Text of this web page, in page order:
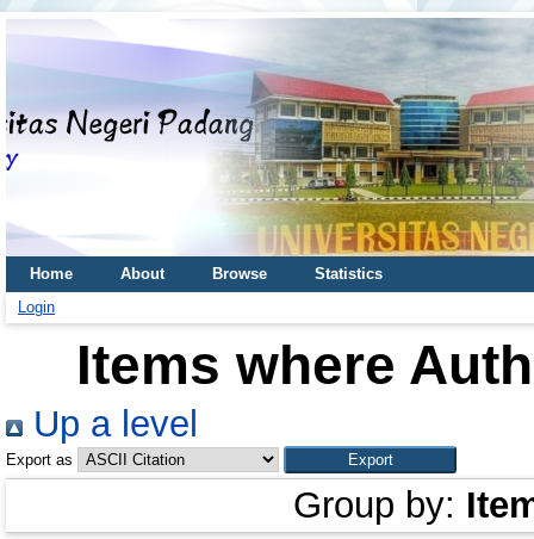
Home About Browse
Statistics
Login
Items where
Up a level
Export as
Group by: